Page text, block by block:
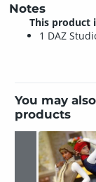
Notes
This product
1 DAZ
You may
products